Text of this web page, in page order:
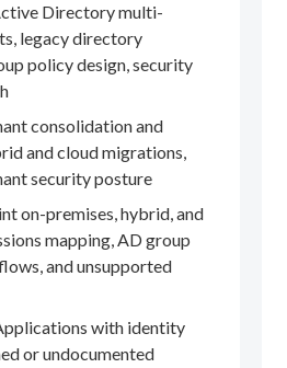
Directory multi-
legacy directory
policy design, security
consolidation and
and cloud migrations,
security posture
on-premises, hybrid, and
mapping, AD group
and unsupported
with identity
or undocumented